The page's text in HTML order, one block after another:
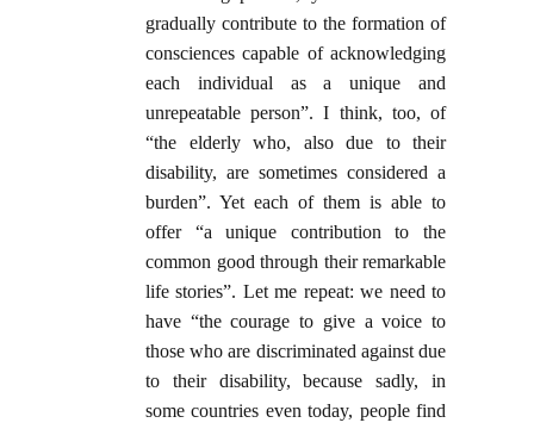
gradually contribute to the formation of
consciences capable of acknowledging
each individual as a unique and
unrepeatable person”. I think, too, of
“the elderly who, also due to their
disability, are sometimes considered a
burden”. Yet each of them is able to
offer “a unique contribution to the
common good through their remarkable
life stories”. Let me repeat: we need to
have “the courage to give a voice to
those who are discriminated against due
to their disability, because sadly, in
some countries even today, people find